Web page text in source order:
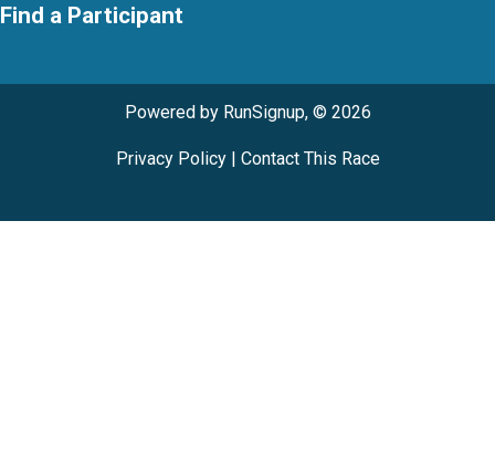
Find a Participant
Powered by RunSignup, © 2026
Privacy Policy| Contact This Race